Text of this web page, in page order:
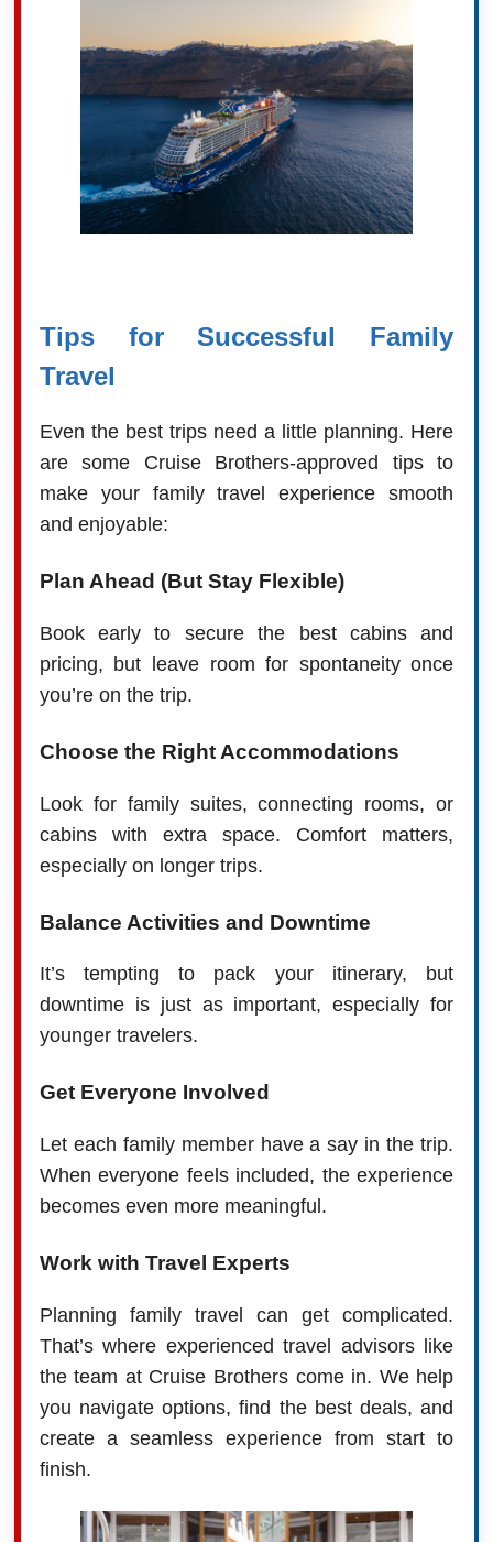
Tips for Successful Family
Travel
Even the best trips need a little planning. Here
are some Cruise Brothers-approved tips to
make your family travel experience smooth
and enjoyable:
Plan Ahead (But Stay Flexible)
Book early to secure the best cabins and
pricing, but leave room for spontaneity once
you’re on the trip.
Choose the Right Accommodations
Look for family suites, connecting rooms, or
cabins with extra space. Comfort matters,
especially on longer trips.
Balance Activities and Downtime
It’s tempting to pack your itinerary, but
downtime is just as important, especially for
younger travelers.
Get Everyone Involved
Let each family member have a say in the trip.
When everyone feels included, the experience
becomes even more meaningful.
Work with Travel Experts
Planning family travel can get complicated.
That’s where experienced travel advisors like
the team at Cruise Brothers come in. We help
you navigate options, find the best deals, and
create a seamless experience from start to
finish.